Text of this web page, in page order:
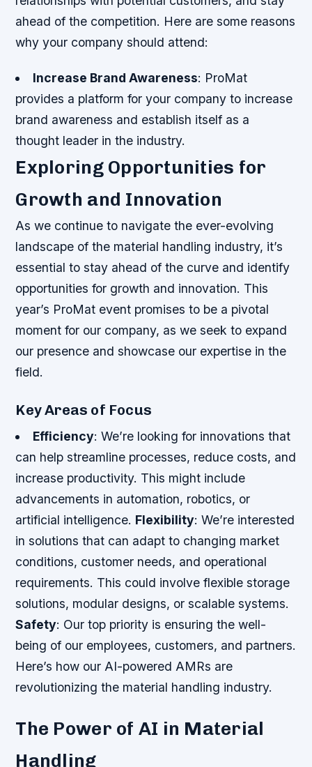
ahead of the competition. Here are some reasons
why your company should attend:
Increase Brand Awareness: ProMat
provides a platform for your company to increase
brand awareness and establish itself as a
thought leader in the industry.
Exploring Opportunities for
Growth and Innovation
As we continue to navigate the ever-evolving
landscape of the material handling industry, it’s
essential to stay ahead of the curve and identify
opportunities for growth and innovation. This
year’s ProMat event promises to be a pivotal
moment for our company, as we seek to expand
our presence and showcase our expertise in the
field.
Key Areas of Focus
Efficiency: We’re looking for innovations that
can help streamline processes, reduce costs, and
increase productivity. This might include
advancements in automation, robotics, or
artificial intelligence. Flexibility: We’re interested
in solutions that can adapt to changing market
conditions, customer needs, and operational
requirements. This could involve flexible storage
solutions, modular designs, or scalable systems.
Safety: Our top priority is ensuring the well-
being of our employees, customers, and partners.
Here’s how our AI-powered AMRs are
revolutionizing the material handling industry.
The Power of AI in Material
Handling